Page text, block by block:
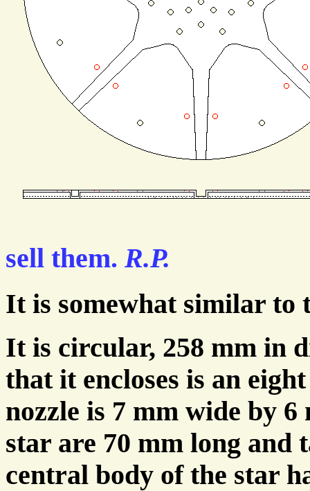
sell them. R.P.
It is somewhat similar to
It is circular, 258 mm in
that it encloses is an
nozzle is 7 mm wide by
star are 70 mm long and
central body of the star